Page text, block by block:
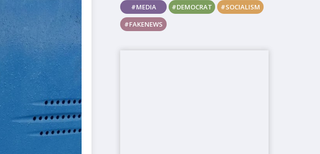
#MEDIA
#DEMOCRAT
#SOCIALISM
#FAKENEWS